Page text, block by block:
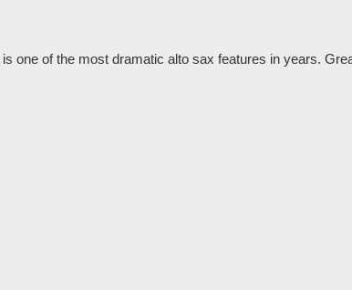
one of the most dramatic alto sax features in years.